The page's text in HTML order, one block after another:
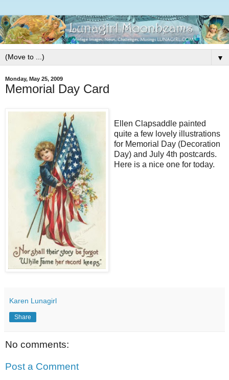
▼
Monday, May 25, 2009
Memorial Day Card
Ellen Clapsaddle painted
quite a few lovely illustrations
for Memorial Day (Decoration
Day) and July 4th postcards.
Here is a nice one for today.
Karen Lunagirl
Share
No comments:
Post a Comment